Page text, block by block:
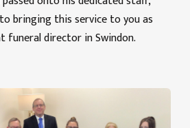
bringing this service to you as
funeral director in Swindon.